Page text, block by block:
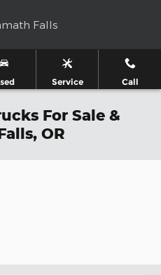
Falls
Service Call
For Sale &
OR